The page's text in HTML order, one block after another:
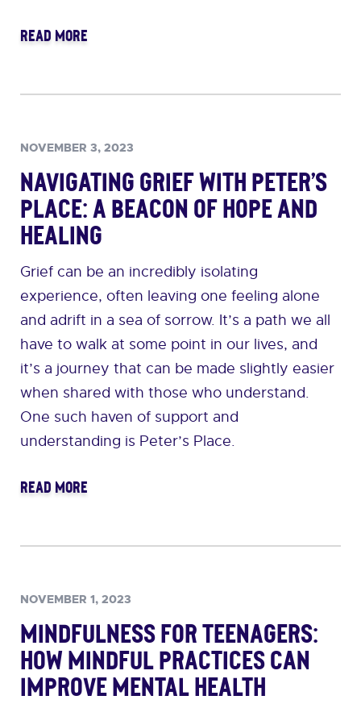
READ MORE
NOVEMBER 3, 2023
Navigating Grief with Peter’s
Place: A Beacon of Hope and
Healing
Grief can be an incredibly isolating
experience, often leaving one feeling alone
and adrift in a sea of sorrow. It’s a path we all
have to walk at some point in our lives, and
it’s a journey that can be made slightly easier
when shared with those who understand.
One such haven of support and
understanding is Peter’s Place.
READ MORE
NOVEMBER 1, 2023
Mindfulness for Teenagers:
How Mindful Practices can
Improve Mental Health